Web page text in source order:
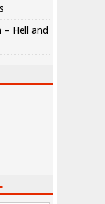
– Hell and